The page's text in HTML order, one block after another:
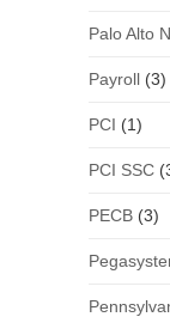
Palo Alto
Payroll(3)
PCI (1)
PCI SSC
PECB(3)